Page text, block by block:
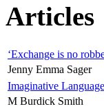
Articles
‘Exchange is no
Jenny Emma Sager
Imaginative
M Burdick Smith